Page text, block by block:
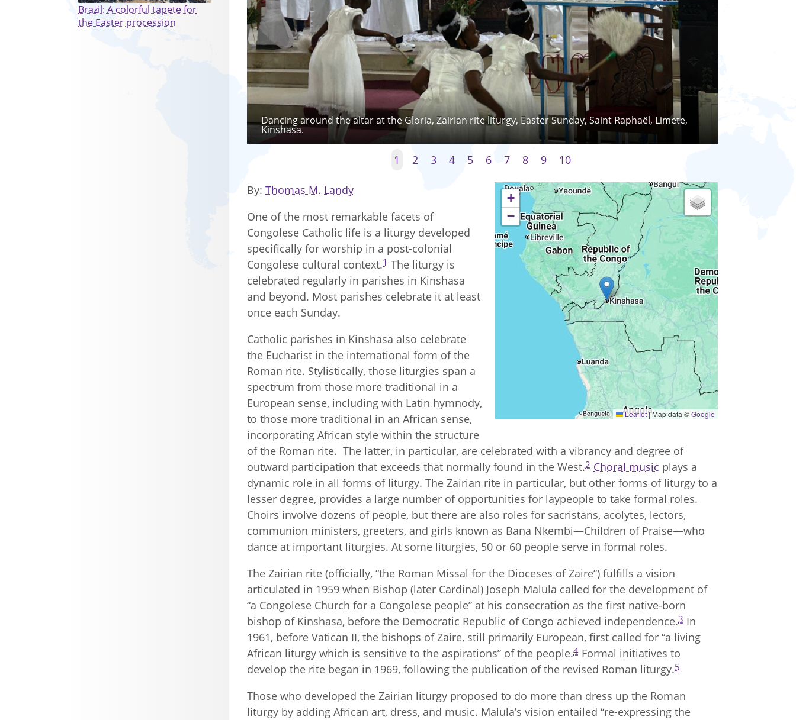
Dancing around the altar at the Gloria, Zairian rite liturgy, Easter Sunday, Saint Raphaël, Limete,
Kinshasa.
1 2 3 4 5 6 7 8 9 10
+
−
Leaflet|Map data ©Google
By Thomas M. Landy
One of the most remarkable facets of
Congolese Catholic life is a liturgy developed
specifically for worship in a post-colonial
Congolese cultural context.1 The liturgy is
celebrated regularly in parishes in Kinshasa
and beyond. Most parishes celebrate it at least
once each Sunday.
Catholic parishes in Kinshasa also celebrate
the Eucharist in the international form of the
Roman rite. Stylistically, those liturgies span a
spectrum from those more traditional in a
European sense, including with Latin hymnody,
to those more traditional in an African sense,
incorporating African style within the structure
of the Roman rite. The latter, in particular, are celebrated with a vibrancy and degree of
outward participation that exceeds that normally found in the West.2 Choral music plays a
dynamic role in all forms of liturgy. The Zairian rite in particular, but other forms of liturgy to a
lesser degree, provides a large number of opportunities for laypeople to take formal roles.
Choirs involve dozens of people, but there are also roles for sacristans, acolytes, lectors,
communion ministers, greeters, and girls known as Bana Nkembi—Children of Praise—who
dance at important liturgies. At some liturgies, 50 or 60 people serve in formal roles.
The Zairian rite (officially, “the Roman Missal for the Dioceses of Zaire”) fulfills a vision
articulated in 1959 when Bishop (later Cardinal) Joseph Malula called for the development of
“a Congolese Church for a Congolese people” at his consecration as the first native-born
bishop of Kinshasa, before the Democratic Republic of Congo achieved independence.3 In
1961, before Vatican II, the bishops of Zaire, still primarily European, first called for “a living
African liturgy which is sensitive to the aspirations” of the people.4 Formal initiatives to
develop the rite began in 1969, following the publication of the revised Roman liturgy.5
Those who developed the Zairian liturgy proposed to do more than dress up the Roman
liturgy by adding African art, dress, and music. Malula’s vision entailed “re-expressing the
Brazil: A colorful tapete for
the Easter procession